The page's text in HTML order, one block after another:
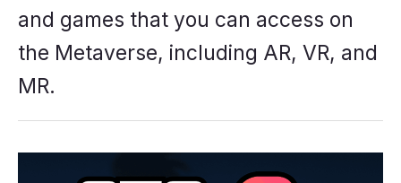
and games that you can access on
the Metaverse, including AR, VR, and
MR.